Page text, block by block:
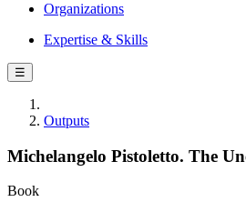
Organizations
Expertise & Skills
☰
Outputs
Michelangelo Pistoletto. The
Book